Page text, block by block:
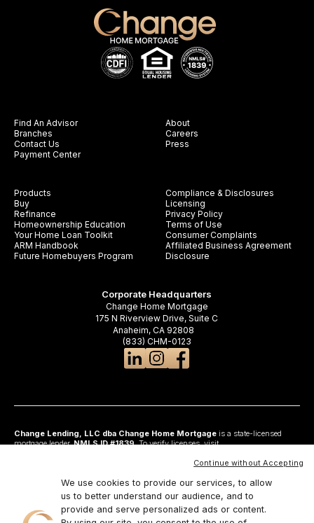
Products
Buy
Refinance
Homeownership Education
Your Home Loan Toolkit
ARM Handbook
Future Homebuyers Program
Find An Advisor
Branches
Contact Us
Payment Center
About
Careers
Press
Compliance & Disclosures
Licensing
Privacy Policy
Terms of Use
Consumer Complaints
Affiliated Business Agreement
Disclosure
Corporate Headquarters
Change Home Mortgage
175 N Riverview Drive, Suite C
Anaheim, CA 92808
(833) CHM-0123
Change Lending, LLC dba Change Home Mortgageis a state-licensed
mortgage lender,NMLS ID #1839. To verify licenses, visit
Anaheim, CA 92808. AZ: Arizona Mortgage Banker License #0925326; CA:
California Residential Mortgage Lending Act and California Financing Law; CO:
Regulated by the Division of Real Estate; GA: Georgia Residential Mortgage
Licensee #48010; MN: This is not an offer to enter into an agreement and an
offer may only be made pursuant to Minn. Stat. §47.206 (3) & (4); NJ:
We use cookies to provide our services, to allow
us to better understand our audience, and to
provide and serve personalized ads or content.
Continue without Accepting